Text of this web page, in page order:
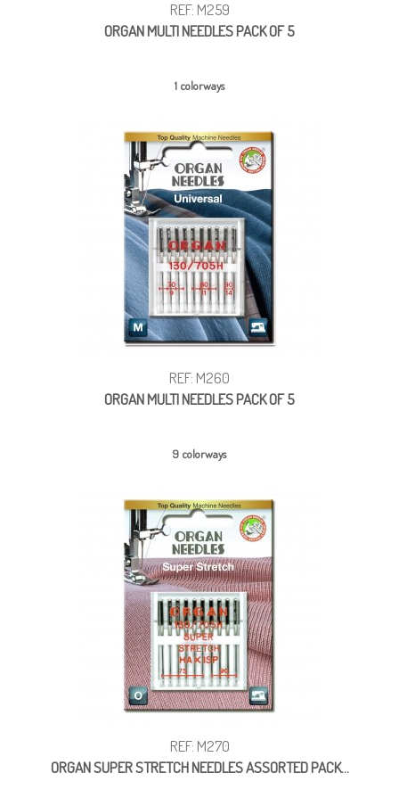
REF: M259
ORGAN MULTI NEEDLES PACK OF 5
1 colorways
REF: M260
ORGAN MULTI NEEDLES PACK OF 5
9 colorways
REF: M270
ORGAN SUPER STRETCH NEEDLES ASSORTED PACK...